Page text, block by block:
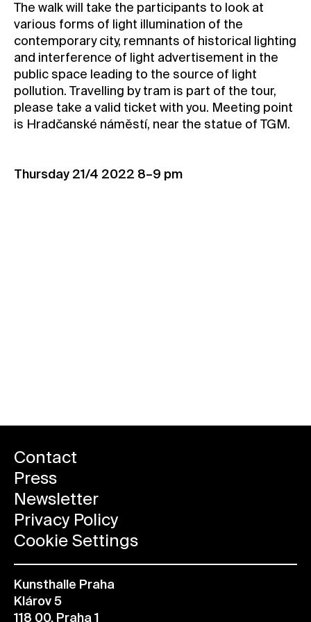
Contact
News
Rentals
Vacancies
The walk will take the participants to look at
various forms of light illumination of the
contemporary city, remnants of historical lighting
and interference of light advertisement in the
public space leading to the source of light
pollution. Travelling by tram is part of the tour,
please take a valid ticket with you. Meeting point
is Hradčanské náměstí, near the statue of TGM.
Thursday 21/4 2022 8–9 pm
Contact
Press
Newsletter
Privacy Policy
Cookie Settings
Kunsthalle Praha
Klárov 5
118 00, Praha 1